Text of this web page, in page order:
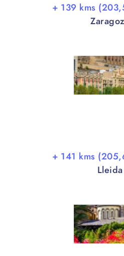
+ 139 kms
+ 141 kms
Lleida